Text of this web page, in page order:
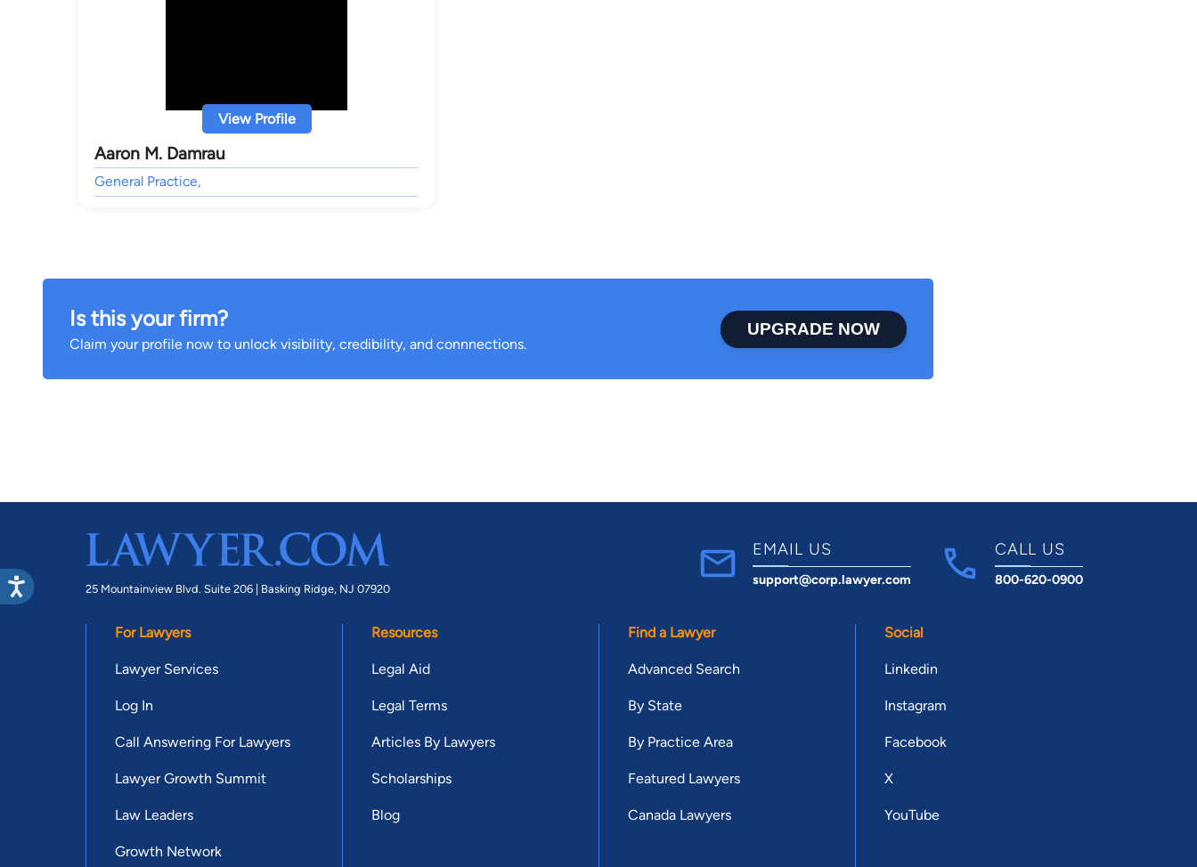
View Profile
Aaron M. Damrau
General Practice,
Is this your firm?
Claim your profile now to unlock visibility, credibility, and connnections.
UPGRADE NOW
25 Mountainview Blvd. Suite 206 | Basking Ridge, NJ 07920
EMAIL US
support@corp.lawyer.com
CALL US
800-620-0900
For Lawyers
Lawyer Services
Log In
Call Answering For Lawyers
Lawyer Growth Summit
Law Leaders
Growth Network
Resources
Legal Aid
Legal Terms
Articles By Lawyers
Scholarships
Blog
Find a Lawyer
Advanced Search
By State
By Practice Area
Featured Lawyers
Canada Lawyers
Social
Linkedin
Instagram
Facebook
X
YouTube